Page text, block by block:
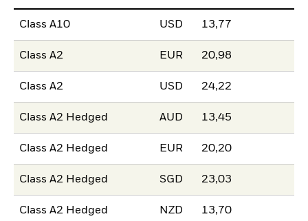
Class A10 USD 13,77
Class A2 EUR 20,98
Class A2 USD 24,22
Class A2 Hedged AUD 13,45
Class A2 Hedged EUR 20,20
Class A2 Hedged SGD 23,03
Class A2 Hedged NZD 13,70